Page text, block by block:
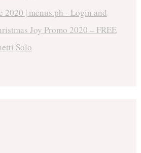
2020 | menus.ph - Login and
Joy Promo 2020 – FREE
Solo